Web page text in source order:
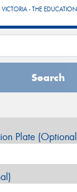
VICTORIA - THE EDUCATION
Search
Plate